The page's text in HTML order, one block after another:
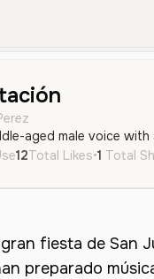
12Total Likes•1 Total